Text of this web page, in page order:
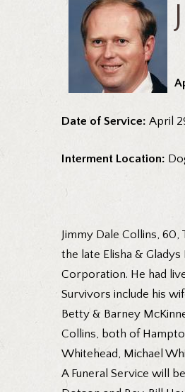
Date of Service: April
Interment Location:
Jimmy Dale Collins,
the late Elisha &
Corporation. He had
Survivors include his
Betty & Barney
Collins, both of
Whitehead, Michael
A Funeral Service will